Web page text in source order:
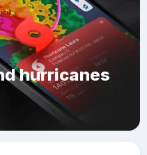
hurricanes